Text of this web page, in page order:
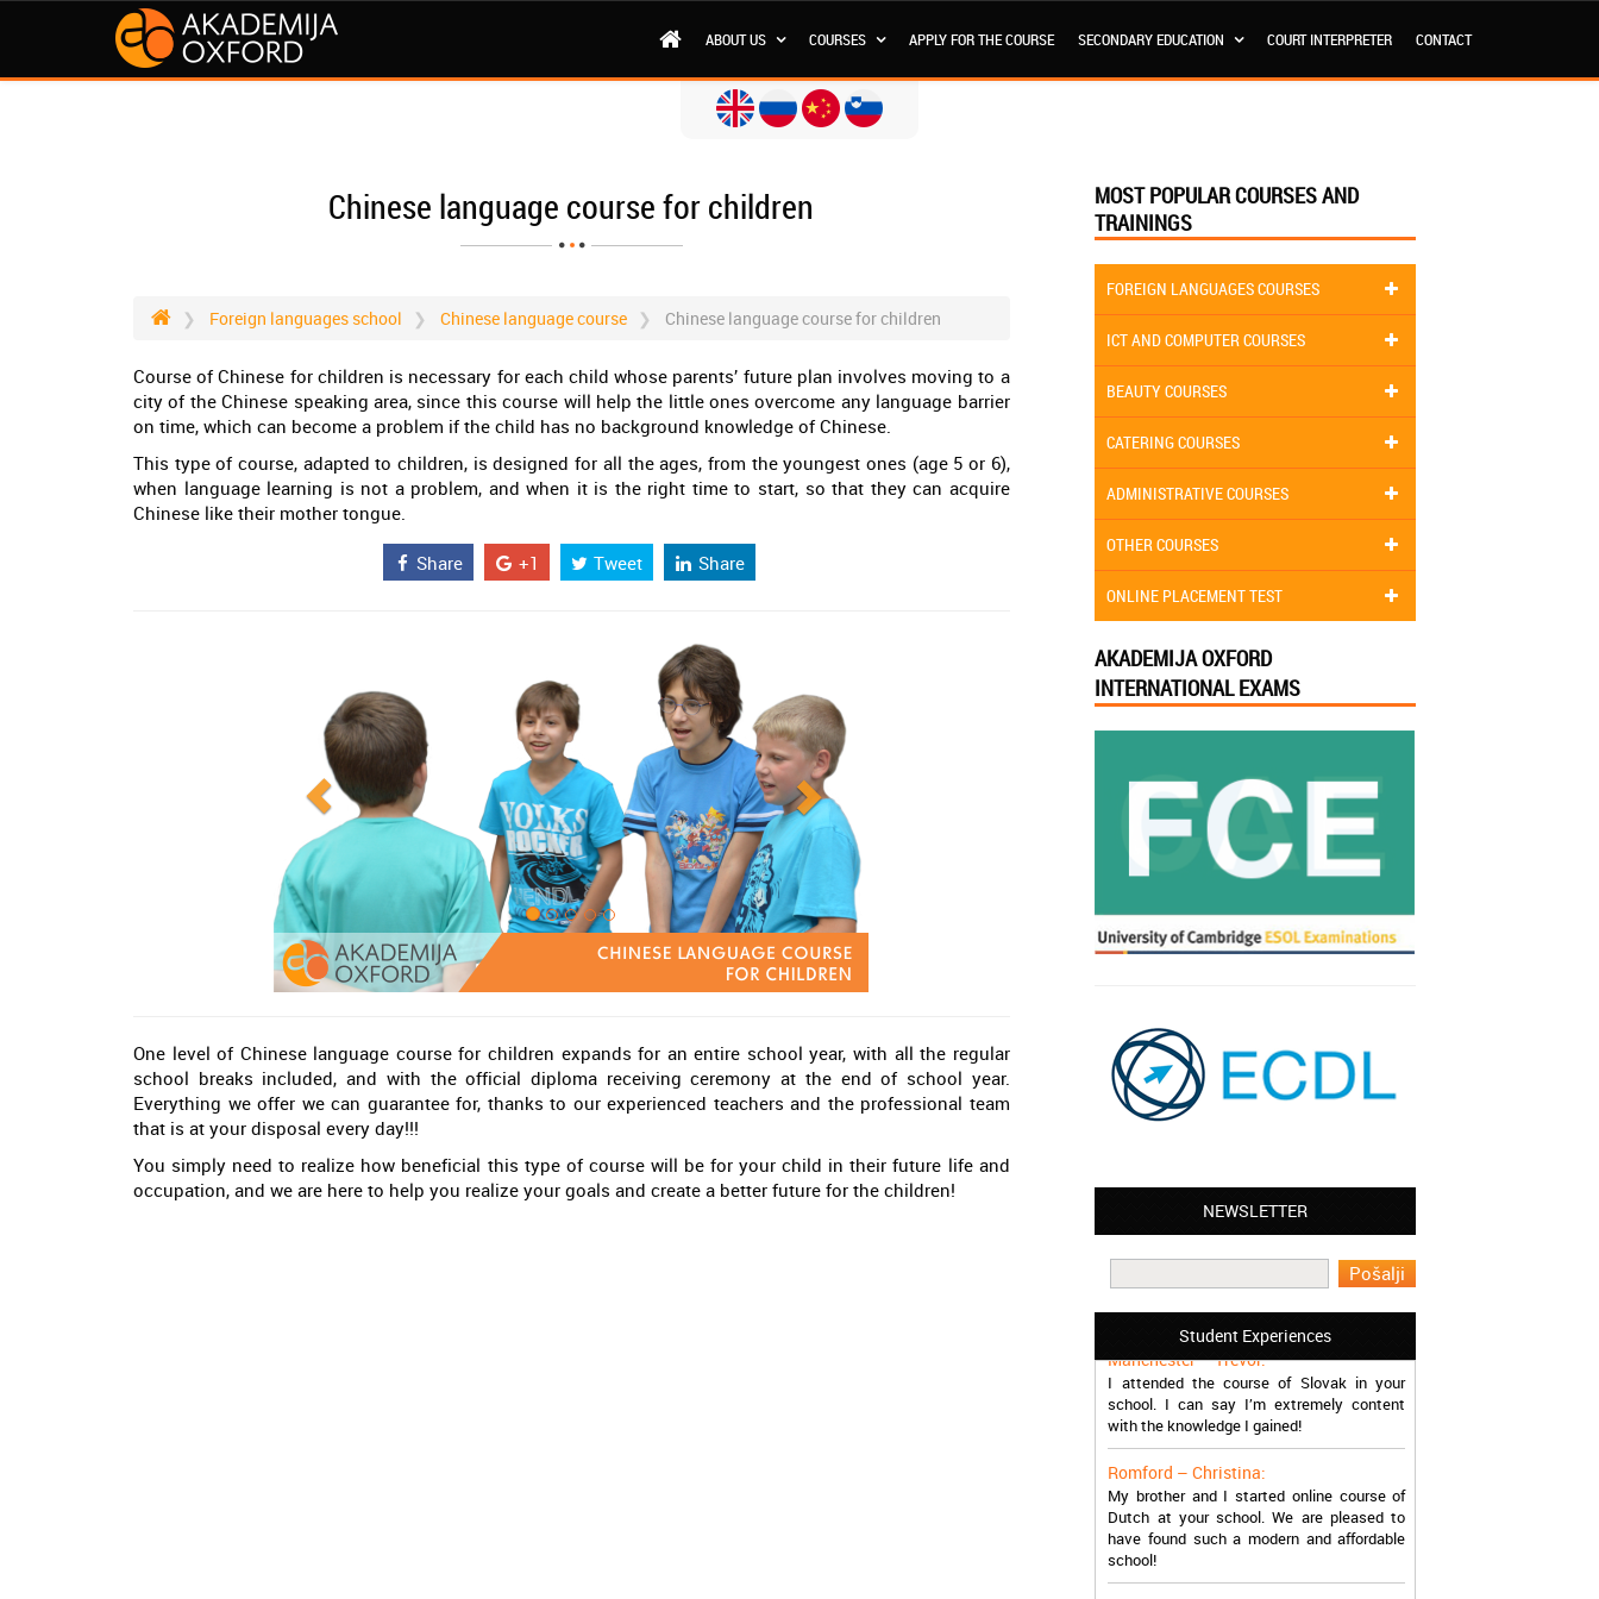
ABOUT US COURSES APPLY FOR THE COURSE SECONDARY EDUCATION COURT INTERPRETER CONTACT
Chinese language course for children
Foreign languages school Chinese language course Chinese language course for children
Course of Chinese for children is necessary for each child whose parents’ future plan involves moving to a
city of the Chinese speaking area, since this course will help the little ones overcome any language barrier
on time, which can become a problem if the child has no background knowledge of Chinese.
This type of course, adapted to children, is designed for all the ages, from the youngest ones (age 5 or 6),
when language learning is not a problem, and when it is the right time to start, so that they can acquire
Chinese like their mother tongue.
Share +1 Tweet Share
One level of Chinese language course for children expands for an entire school year, with all the regular
school breaks included, and with the official diploma receiving ceremony at the end of school year.
Everything we offer we can guarantee for, thanks to our experienced teachers and the professional team
that is at your disposal every day!!!
You simply need to realize how beneficial this type of course will be for your child in their future life and
occupation, and we are here to help you realize your goals and create a better future for the children!
MOST POPULAR COURSES AND
TRAININGS
FOREIGN LANGUAGES COURSES
ICT AND COMPUTER COURSES
BEAUTY COURSES
CATERING COURSES
ADMINISTRATIVE COURSES
OTHER COURSES
ONLINE PLACEMENT TEST
AKADEMIJA OXFORD
INTERNATIONAL EXAMS
NEWSLETTER
Student Experiences
Leyton – Mary:
I learned Greek and now I successfully
work in Greece during the summer. Thank
Manchester – Trevor:
I attended the course of Slovak in your
school. I can say I’m extremely content
with the knowledge I gained!
My brother and I started online course of
Dutch at your school. We are pleased to
have found such a modern and affordable
school!